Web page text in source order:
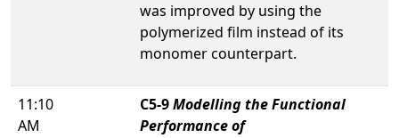
was improved by using the
polymerized film instead of its
monomer counterpart.
11:10
AM
C5-9Modelling the Functional
Performance of